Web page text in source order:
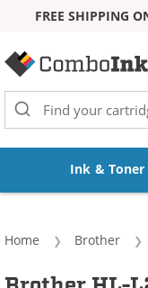
FREE SHIPPING
Ink & Toner
Home Brother